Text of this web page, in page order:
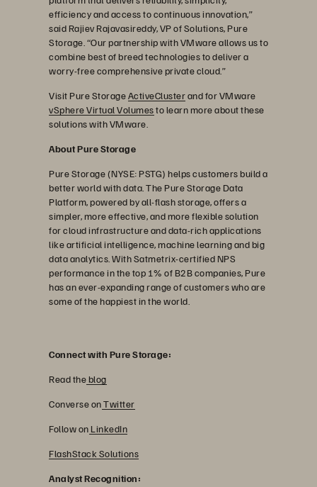
efficiency and access to continuous innovation,”
said Rajiev Rajavasireddy, VP of Solutions, Pure
Storage. “Our partnership with VMware allows us to
combine best of breed technologies to deliver a
worry-free comprehensive private cloud.”
Visit Pure StorageActiveClusterand for VMware
vSphere Virtual Volumesto learn more about these
solutions with VMware.
About Pure Storage
Pure Storage (NYSE: PSTG) helps customers build a
better world with data. The Pure Storage Data
Platform, powered by all-flash storage, offers a
simpler, more effective, and more flexible solution
for cloud infrastructure and data-rich applications
like artificial intelligence, machine learning and big
data analytics. With Satmetrix-certified NPS
performance in the top 1% of B2B companies, Pure
has an ever-expanding range of customers who are
some of the happiest in the world.
Connect with Pure Storage:
Read theblog
Converse onTwitter
Follow on LinkedIn
FlashStack Solutions
Analyst Recognition: